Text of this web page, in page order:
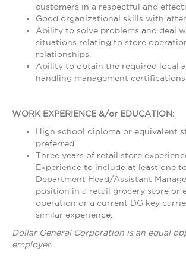
customers in a respectful and
Good organizational skills with
Ability to solve problems and deal
situations relating to store
relationships.
Ability to obtain the required local
handling management
WORK EXPERIENCE &/or EDUCATION:
High school diploma or equivalent
preferred.
Three years of retail store
Experience to include at least one
Department Head/Assistant
position in a retail grocery store or
operation or a current DG key
similar experience.
Dollar General Corporation is an equal
employer.